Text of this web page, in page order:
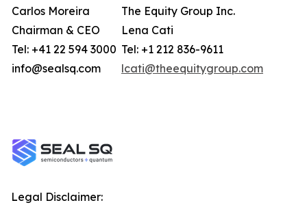
Carlos Moreira
Chairman & CEO
Tel: +41 22 594 3000
info@sealsq.com
The Equity Group Inc.
Lena Cati
Tel: +1 212 836-9611
lcati@theequitygroup.com
Legal Disclaimer: